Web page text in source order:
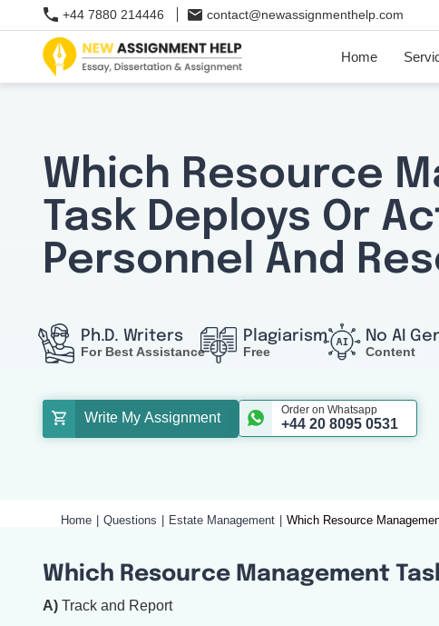
+44 7880 214446 contact@newassignmenthelp.com
Home
Which Resource
Task Deploys Or
Personnel And
Ph.D. Writers
For Best Assistance
Plagiarism
Free
No AI
Content
Write My Assignment Order on Whatsapp
+44 20 8095 0531
Home Questions Estate Management Which Resource
Which Resource Management
A) Track and Report